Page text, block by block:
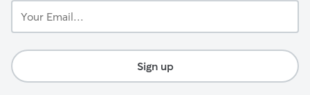
Email...
Sign up